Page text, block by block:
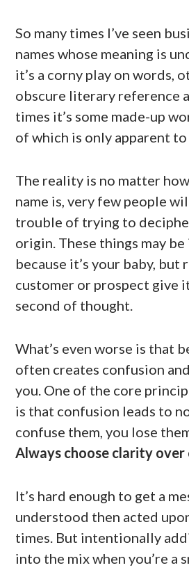
So many times I’ve seen
names whose meaning is
it’s a corny play on words,
obscure literary reference
times it’s some made-up
of which is only apparent
The reality is no matter
name is, very few people
trouble of trying to
origin. These things may
because it’s your baby, but
customer or prospect give
second of thought.
What’s even worse is that
often creates confusion
you. One of the core
is that confusion leads to
confuse them, you lose
Always choose clarity over
It’s hard enough to get a
understood then acted
times. But intentionally
into the mix when you’re a